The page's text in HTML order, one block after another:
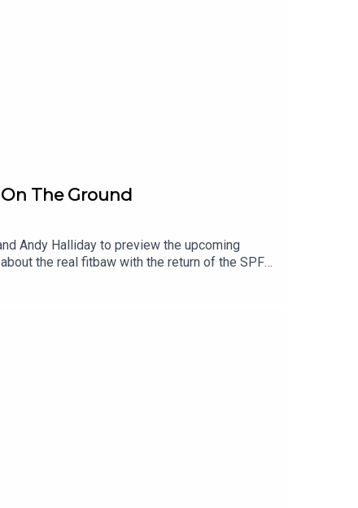
The Ground
Andy Halliday to preview the upcoming
the real fitbaw with the return of the SPFL
Manager Derek McInnes looking to go
of last season and if Champions Celtic